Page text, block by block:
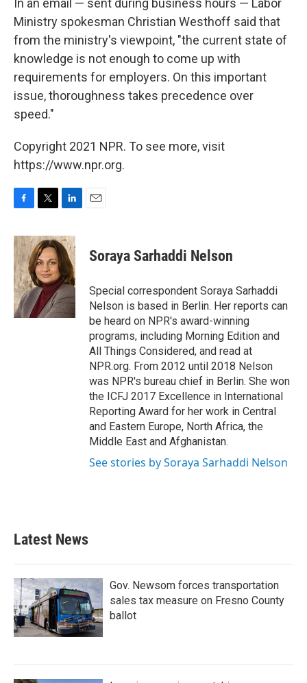
In an email — sent during business hours — Labor
Ministry spokesman Christian Westhoff said that
from the ministry's viewpoint, "the current state of
knowledge is not enough to come up with
requirements for employers. On this important
issue, thoroughness takes precedence over
speed."
Copyright 2021 NPR. To see more, visit
https://www.npr.org.
c
e
b
o
o
k
i
t
t
e
r
n
k
e
d
I
n
Soraya Sarhaddi Nelson
Special correspondent Soraya Sarhaddi
Nelson is based in Berlin. Her reports can
be heard on NPR's award-winning
programs, including Morning Edition and
All Things Considered, and read at
NPR.org. From 2012 until 2018 Nelson
was NPR's bureau chief in Berlin. She won
the ICFJ 2017 Excellence in International
Reporting Award for her work in Central
and Eastern Europe, North Africa, the
Middle East and Afghanistan.
See stories by Soraya Sarhaddi Nelson
Latest News
Gov. Newsom forces transportation
sales tax measure on Fresno County
ballot